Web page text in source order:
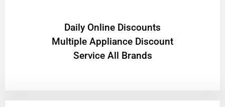
​Daily Online Discounts
Multiple Appliance Discount
Service All Brands